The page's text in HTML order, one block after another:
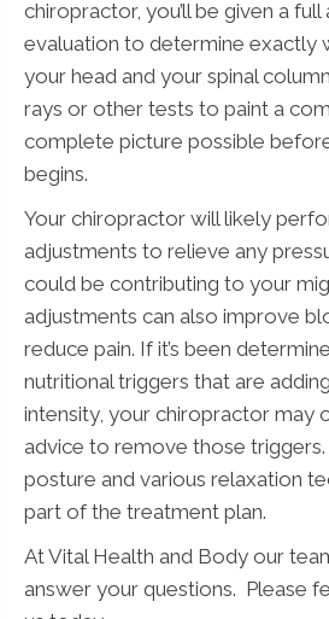
chiropractor, you’ll be given a full
evaluation to determine exactly
your head and your spinal
rays or other tests to paint a
complete picture possible
begins.
Your chiropractor will likely
adjustments to relieve any
could be contributing to your
adjustments can also improve
reduce pain. If it’s been
nutritional triggers that are
intensity, your chiropractor may
advice to remove those
posture and various relaxation
part of the treatment plan.
At Vital Health and Body our
answer your questions. Please